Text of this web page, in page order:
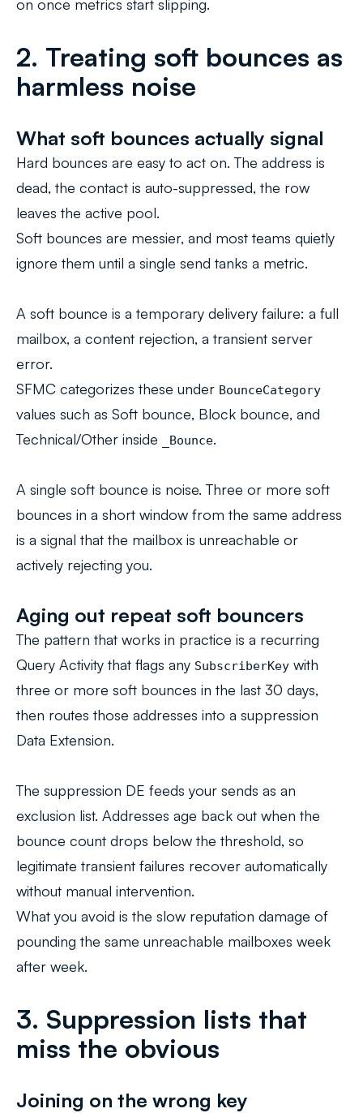
on once metrics start slipping.
2. Treating soft bounces as
harmless noise
What soft bounces actually signal
Hard bounces are easy to act on. The address is
dead, the contact is auto-suppressed, the row
leaves the active pool.
Soft bounces are messier, and most teams quietly
ignore them until a single send tanks a metric.
A soft bounce is a temporary delivery failure: a full
mailbox, a content rejection, a transient server
error.
SFMC categorizes these under BounceCategory
values such as Soft bounce, Block bounce, and
Technical/Other inside _Bounce.
A single soft bounce is noise. Three or more soft
bounces in a short window from the same address
is a signal that the mailbox is unreachable or
actively rejecting you.
Aging out repeat soft bouncers
The pattern that works in practice is a recurring
Query Activity that flags any SubscriberKey with
three or more soft bounces in the last 30 days,
then routes those addresses into a suppression
Data Extension.
The suppression DE feeds your sends as an
exclusion list. Addresses age back out when the
bounce count drops below the threshold, so
legitimate transient failures recover automatically
without manual intervention.
What you avoid is the slow reputation damage of
pounding the same unreachable mailboxes week
after week.
3. Suppression lists that
miss the obvious
Joining on the wrong key